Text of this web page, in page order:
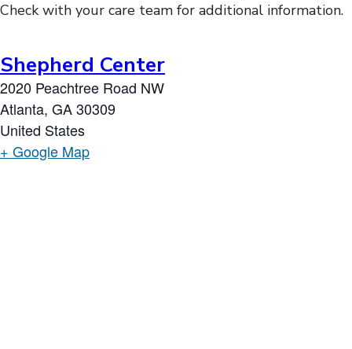
Check with your care team for additional information.
Shepherd Center
2020 Peachtree Road NW
Atlanta, GA30309
United States
+ Google Map